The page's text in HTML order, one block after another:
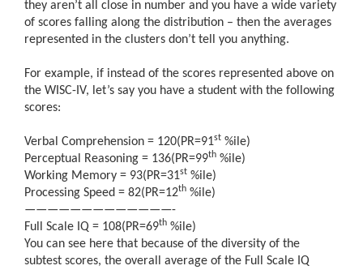
they aren’t all close in number and you have a wide variety
of scores falling along the distribution – then the averages
represented in the clusters don’t tell you anything.
For example, if instead of the scores represented above on
the WISC-IV, let’s say you have a student with the following
scores:
Verbal Comprehension = 120(PR=91st %ile)
Perceptual Reasoning = 136(PR=99th %ile)
Working Memory = 93(PR=31st %ile)
Processing Speed = 82(PR=12th %ile)
—————————————-
Full Scale IQ = 108(PR=69th %ile)
You can see here that because of the diversity of the
subtest scores, the overall average of the Full Scale IQ